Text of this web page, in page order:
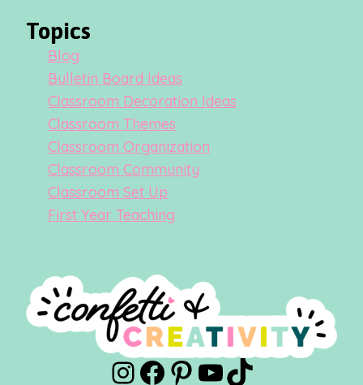
Topics
Blog
Bulletin Board Ideas
Classroom Decoration Ideas
Classroom Themes
Classroom Organization
Classroom Community
Classroom Set Up
First Year Teaching
Instagram
Facebook
Pinterest
YouTube
TikTok